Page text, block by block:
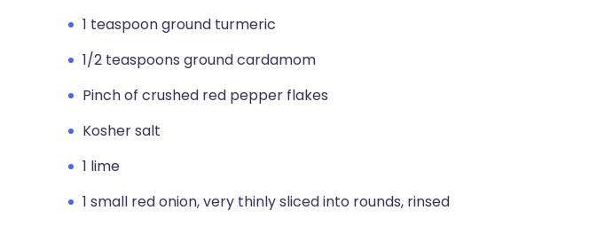
1 teaspoon ground turmeric
1/2 teaspoons ground cardamom
Pinch of crushed red pepper flakes
Kosher salt
1 lime
1 small red onion, very thinly sliced into rounds, rinsed